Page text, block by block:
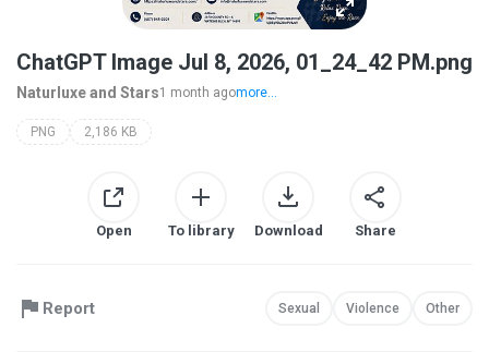
ChatGPT Image Jul 8, 2026, 01_24_42 PM.png
Naturluxe and Stars1 month agomore...
PNG 2,186 KB
Open To library Download Share
Report Sexual Violence Other